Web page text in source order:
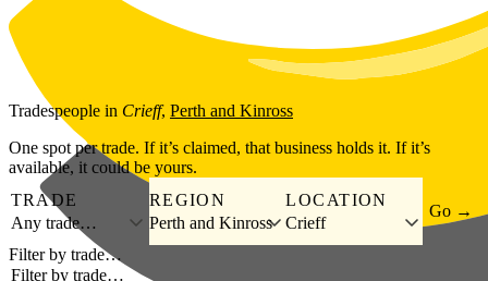
Skip to main content
Tradespeople in Crieff, Perth and Kinross
One spot per trade. If it’s claimed, that business holds it. If it’s
available, it could be yours.
TRADE
Any trade…
REGION
Perth and Kinross
LOCATION
Crieff
Go →
Filter by trade…